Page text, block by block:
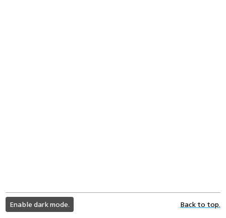
light
color
mode
Enable dark mode. Back to top.